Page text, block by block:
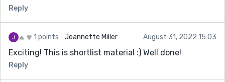
Reply
1 points Jeannette Miller August 31, 2022 15:03
Exciting! This is shortlist material :) Well done!
Reply